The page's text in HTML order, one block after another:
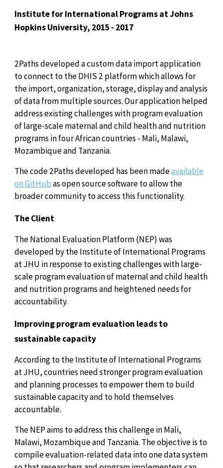
Institute for International Programs at Johns
Hopkins University, 2015 - 2017
2Paths developed a custom data import application
to connect to the DHIS 2 platform which allows for
the import, organization, storage, display and analysis
of data from multiple sources. Our application helped
address existing challenges with program evaluation
of large-scale maternal and child health and nutrition
programs in four African countries - Mali, Malawi,
Mozambique and Tanzania.
The code 2Paths developed has been madeavailable
on GitHubas open source software to allow the
broader community to access this functionality.
The Client
The National Evaluation Platform (NEP) was
developed by the Institute of International Programs
at JHU in response to existing challenges with large-
scale program evaluation of maternal and child health
and nutrition programs and heightened needs for
accountability.
Improving program evaluation leads to
sustainable capacity
According to the Institute of International Programs
at JHU, countries need stronger program evaluation
and planning processes to empower them to build
sustainable capacity and to hold themselves
accountable.
The NEP aims to address this challenge in Mali,
Malawi, Mozambique and Tanzania. The objective is to
compile evaluation-related data into one data system